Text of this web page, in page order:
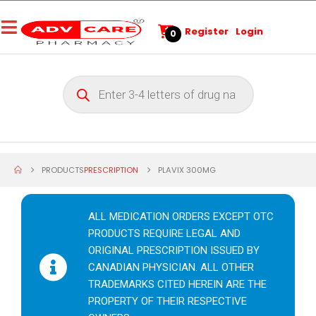
0 Register Login
PRODUCTSPRESCRIPTION PLAVIX 300MG
ALL MEDICATION ORDERS EXCEPT OTC
PRODUCTS REQUIRE LEGAL AND
ORIGINAL PRESCRIPTION ISSUED BY
CANADIAN PHYSICIAN. ALL OTHER
TRADEMARKS CITED HEREIN ARE THE
PROPERTY OF THEIR RESPECTIVE